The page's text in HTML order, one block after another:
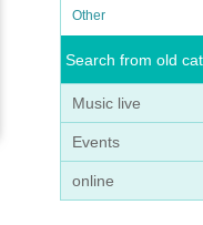
Other
Search from old
Music live
Events
online